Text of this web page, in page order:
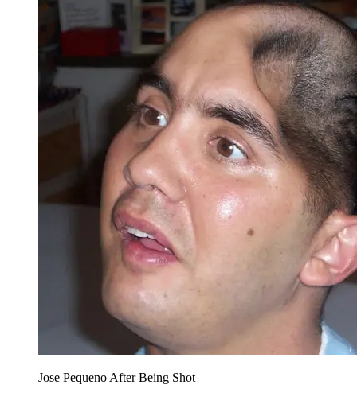
Jose Pequeno After Being Shot